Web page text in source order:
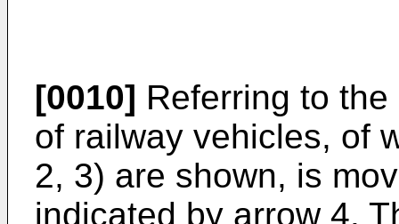
[0010] Referring to
of railway vehicles, of
2, 3) are shown, is
indicated by arrow 4.